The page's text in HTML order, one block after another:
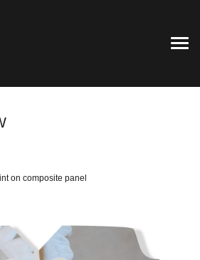
on composite panel